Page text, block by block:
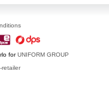
forUNIFORM GROUP
retailer